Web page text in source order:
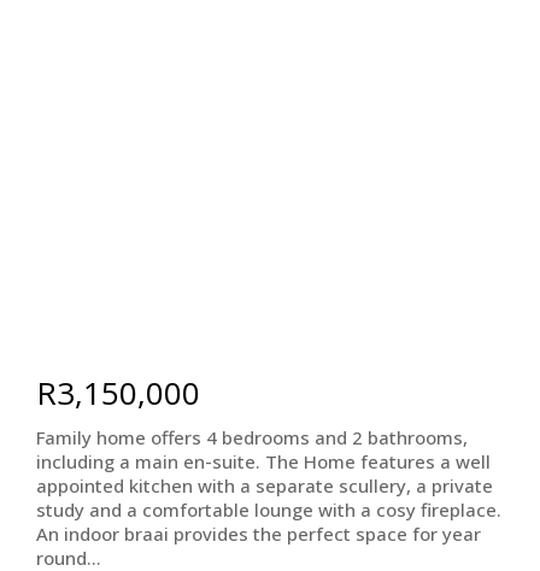
R3,150,000
Family home offers 4 bedrooms and 2 bathrooms,
including a main en-suite. The Home features a well
appointed kitchen with a separate scullery, a private
study and a comfortable lounge with a cosy fireplace.
An indoor braai provides the perfect space for year
round...